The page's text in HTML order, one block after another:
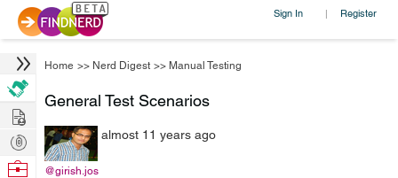
Sign In | Register
Home >> Nerd Digest >> Manual Testing
General Test Scenarios
@girish.jos
almost 11 years ago
Hire
Post
Projects
Browse